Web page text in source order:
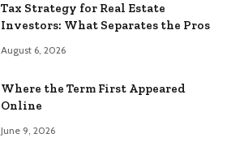
Tax Strategy for Real Estate
Investors: What Separates the Pros
August 6, 2026
Where the Term First Appeared
Online
June 9, 2026